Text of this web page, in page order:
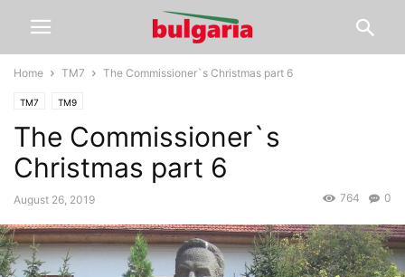
Home TM7 The Commissioner`s Christmas part 6
TM7 TM9
The Commissioner`s
Christmas part 6
August 26, 2019 0
764